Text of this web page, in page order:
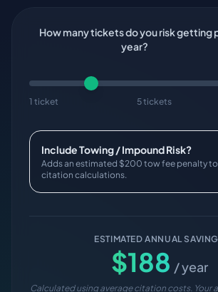
How many tickets do you risk getting
year?
1 ticket 5 tickets
Include Towing / Impound Risk?
Adds an estimated $200 tow fee penalty to
citation calculations.
ESTIMATED ANNUAL
$188 / year
Calculated using average citation costs. Your